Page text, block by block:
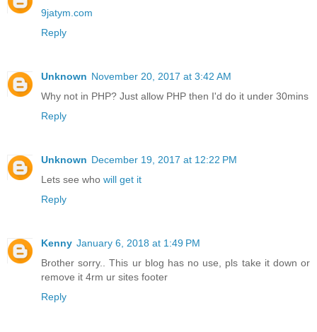
9jatym.com
Reply
Unknown November 20, 2017 at 3:42 AM
Why not in PHP? Just allow PHP then I'd do it under 30mins
Reply
Unknown December 19, 2017 at 12:22 PM
Lets see who will get it
Reply
Kenny January 6, 2018 at 1:49 PM
Brother sorry.. This ur blog has no use, pls take it down or
remove it 4rm ur sites footer
Reply